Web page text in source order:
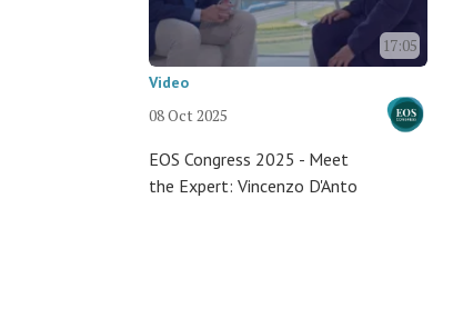
17:05
Video
08 Oct 2025
EOS Congress 2025 - Meet
the Expert: Vincenzo D'Anto